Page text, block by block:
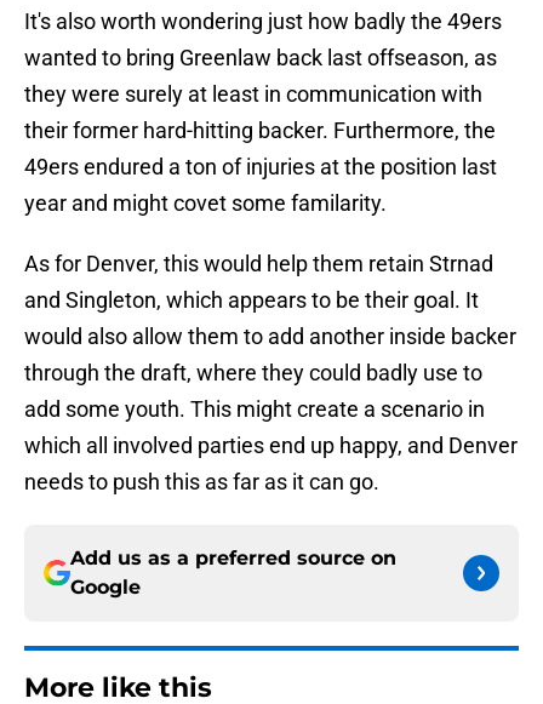
It's also worth wondering just how badly the 49ers
wanted to bring Greenlaw back last offseason, as
they were surely at least in communication with
their former hard-hitting backer. Furthermore, the
49ers endured a ton of injuries at the position last
year and might covet some familarity.
As for Denver, this would help them retain Strnad
and Singleton, which appears to be their goal. It
would also allow them to add another inside backer
through the draft, where they could badly use to
add some youth. This might create a scenario in
which all involved parties end up happy, and Denver
needs to push this as far as it can go.
Add us as a preferred source on
Google
More like this